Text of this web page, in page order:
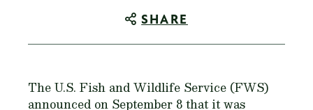
SHARE
The U.S. Fish and Wildlife Service (FWS)
announced on September 8 that it was